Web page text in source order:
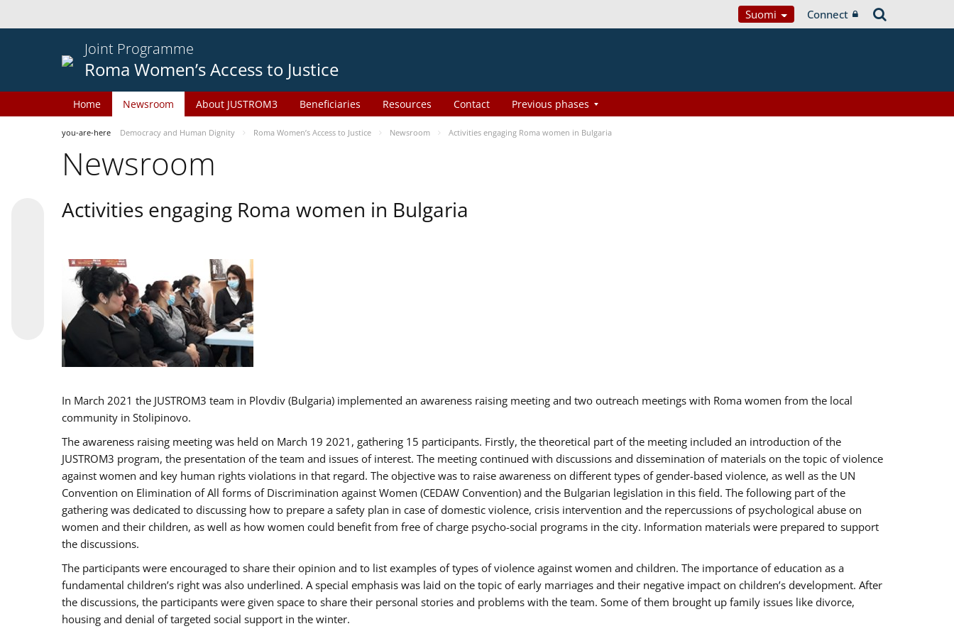
Suomi Connect
Joint Programme
Roma Women’s Access to Justice
Home Newsroom About JUSTROM3 Beneficiaries Resources Contact Previous phases
you-are-here Democracy and Human Dignity Roma Women’s Access to Justice Newsroom Activities engaging Roma women in Bulgaria
Newsroom
Activities engaging Roma women in Bulgaria
In March 2021 the JUSTROM3 team in Plovdiv (Bulgaria) implemented an awareness raising meeting and two outreach meetings with Roma women from the local
community in Stolipinovo.
The awareness raising meeting was held on March 19 2021, gathering 15 participants. Firstly, the theoretical part of the meeting included an introduction of the
JUSTROM3 program, the presentation of the team and issues of interest. The meeting continued with discussions and dissemination of materials on the topic of violence
against women and key human rights violations in that regard. The objective was to raise awareness on different types of gender-based violence, as well as the UN
Convention on Elimination of All forms of Discrimination against Women (CEDAW Convention) and the Bulgarian legislation in this field. The following part of the
gathering was dedicated to discussing how to prepare a safety plan in case of domestic violence, crisis intervention and the repercussions of psychological abuse on
women and their children, as well as how women could benefit from free of charge psycho-social programs in the city. Information materials were prepared to support
the discussions.
The participants were encouraged to share their opinion and to list examples of types of violence against women and children. The importance of education as a
fundamental children’s right was also underlined. A special emphasis was laid on the topic of early marriages and their negative impact on children’s development. After
the discussions, the participants were given space to share their personal stories and problems with the team. Some of them brought up family issues like divorce,
housing and denial of targeted social support in the winter.